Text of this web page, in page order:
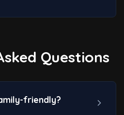
Questions
friendly?